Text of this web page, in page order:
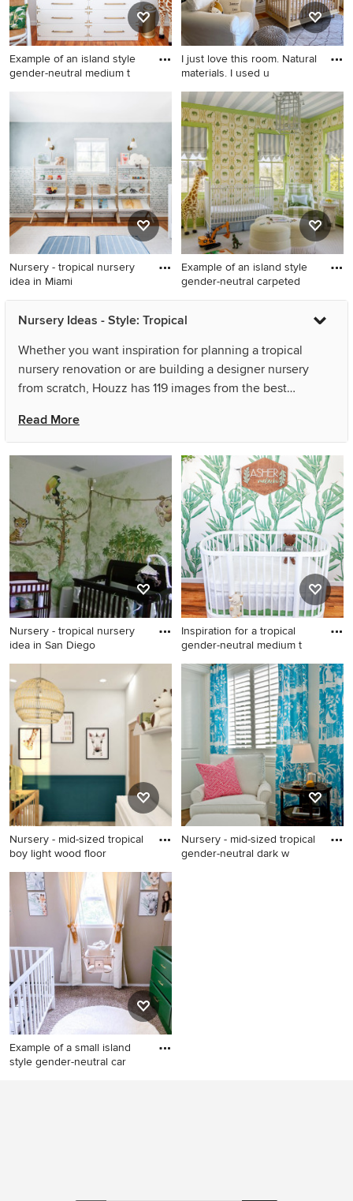
Example of an island style
gender-neutral medium t
Example of an island style
gender-neutral medium tone
wood floor nursery design in
Los Angeles with white walls
I just love this room. Natural
materials. I used u
Mid-sized island style nursery
photo in Los Angeles
Nursery - tropical nursery
idea in Miami
Nursery - tropical nursery
idea in Miami
Example of an island style
gender-neutral carpeted
Example of an island style
gender-neutral carpeted,
nursery design in Charleston
with multicolored walls
Nursery Ideas - Style: Tropical
Whether you want inspiration for planning a tropical
nursery renovation or are building a designer nursery
from scratch, Houzz has 119 images from the best
including Sandra Costa Design Group and Grace
Frederick Design. Look through nursery pictures in
different colors and styles and when you find a tropical
nursery design that inspires you, save it to an Ideabook or
contact the Pro who made it happen to see what kind of
design ideas they have for your home. Explore the
beautiful tropical nursery photo gallery and find out
exactly why Houzz is the best experience for home
renovation and design.
Read More
Nursery - tropical nursery
idea in San Diego
Nursery - tropical nursery
idea in San Diego
Inspiration for a tropical
gender-neutral medium t
Inspiration for a tropical
gender-neutral medium tone
wood floor nursery remodel
in Los Angeles with white
Nursery - mid-sized tropical
boy light wood floor
Nursery - mid-sized tropical
boy light wood floor and
brown floor nursery idea in
DC Metro with blue walls
Nursery - mid-sized tropical
gender-neutral dark w
Example of a small island
style gender-neutral car